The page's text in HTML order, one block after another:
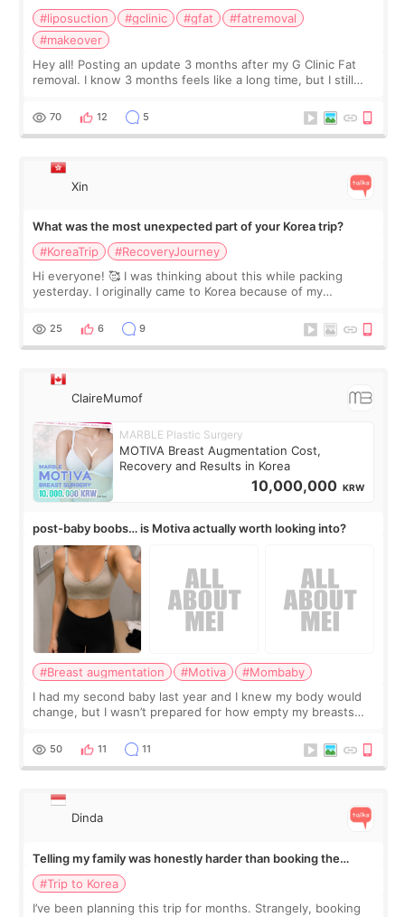
#liposuction #gclinic #gfat
#fatremoval
#makeover
Hey all! Posting an update 3 months after my G Clinic Fat
removal. I know 3 months feels like a long time, but I still
remain by the bell
70 12 5
Xin
What was the most unexpected part of your Korea trip?
#KoreaTrip
#RecoveryJourney
Hi everyone! 🥰 I was thinking about this while packing
yesterday. I originally came to Korea because of my
little moments. Convenience s
25 6 9
ClaireMumof
MARBLE Plastic Surgery
MOTIVA Breast Augmentation Cost,
Recovery and Results in Korea
10,000,000 KRW
post-baby boobs… is Motiva actually worth looking into?
#Breast augmentation #Motiva
#Mombaby
I had my second baby last year and I knew my body would
change, but I wasn’t prepared for how empty my breasts
more like all the fullness a
50 11 11
Dinda
Telling my family was honestly harder than booking the
treatment
#Trip to Korea
I’ve been planning this trip for months. Strangely, booking